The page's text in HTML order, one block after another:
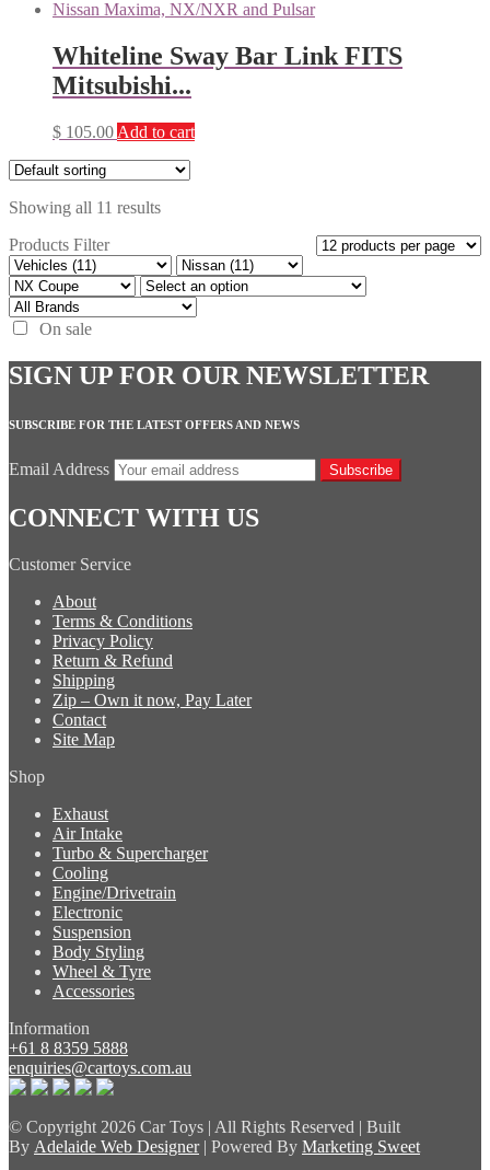
Whiteline Sway Bar Link FITS
Mitsubishi...
$ 105.00 Add to cart
Showing all 11 results
Products Filter
On sale
SIGN UP FOR OUR NEWSLETTER
SUBSCRIBE FOR THE LATEST OFFERS AND NEWS
Email Address Subscribe
CONNECT WITH US
Customer Service
About
Terms & Conditions
Privacy Policy
Return & Refund
Shipping
Zip – Own it now, Pay Later
Contact
Site Map
Shop
Exhaust
Air Intake
Turbo & Supercharger
Cooling
Engine/Drivetrain
Electronic
Suspension
Body Styling
Wheel & Tyre
Accessories
Information
+61 8 8359 5888
enquiries@cartoys.com.au
© Copyright 2026 Car Toys | All Rights Reserved | Built
By Adelaide Web Designer| Powered By Marketing Sweet